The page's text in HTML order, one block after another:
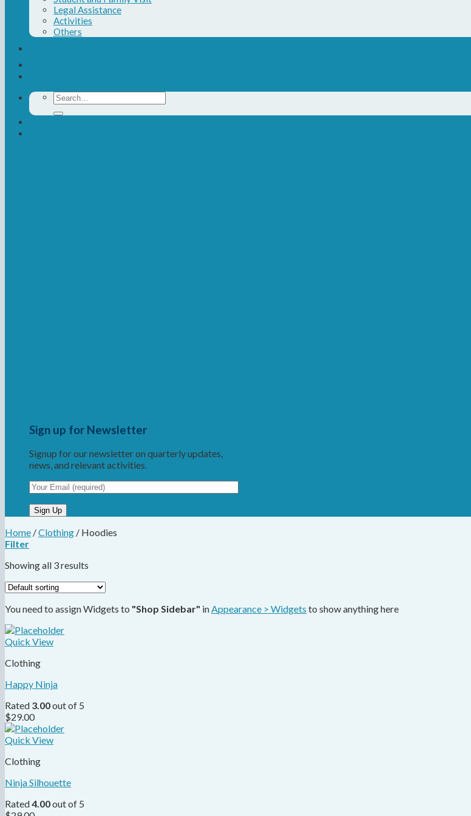
Legal Assistance
Activities
Others
Search
for:
Sign up for Newsletter
Signup for our newsletter on quarterly updates,
news, and relevant activities.
Home /Clothing / Hoodies
Filter
Showing all 3 results
You need to assign Widgets to "Shop Sidebar" inAppearance > Widgets to show anything here
Quick View
Clothing
Happy Ninja
Rated 3.00out of 5
$29.00
Quick View
Clothing
Ninja Silhouette
Rated4.00out of 5